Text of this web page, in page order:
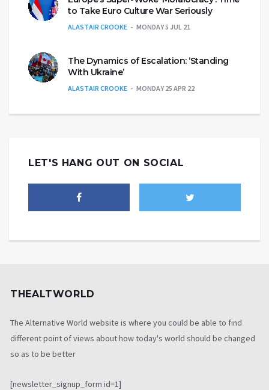
to Take Euro Culture War Seriously
ALASTAIR CROOKE MONDAY 5 JUL 21
The Dynamics of Escalation: ‘Standing
With Ukraine’
ALASTAIR CROOKE MONDAY 25 APR 22
LET'S HANG OUT ON SOCIAL
THEALTWORLD
The Alternative World website is where you could be able to find
different point of views about how today's world should be changed
so as to be better
[newsletter_signup_form id=1]